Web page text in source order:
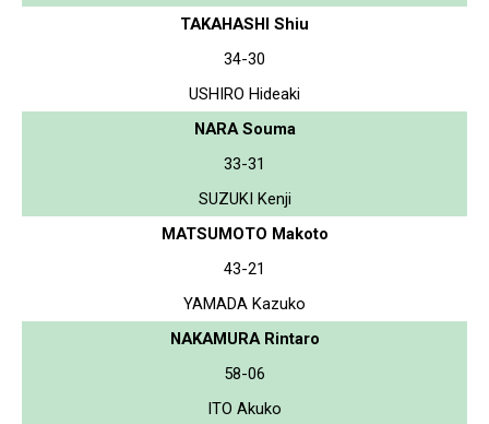
TAKAHASHI Shiu
34-30
USHIRO Hideaki
NARA Souma
33-31
SUZUKI Kenji
MATSUMOTO Makoto
43-21
YAMADA Kazuko
NAKAMURA Rintaro
58-06
ITO Akuko